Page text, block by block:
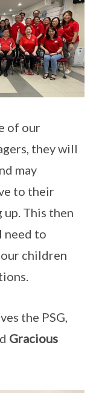
of our
they will
may
to their
This then
need to
children
the PSG,
Gracious